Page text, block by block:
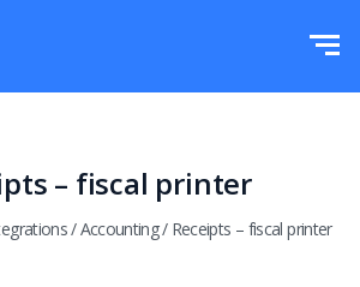
– fiscal printer
/Accounting/ Receipts – fiscal printer